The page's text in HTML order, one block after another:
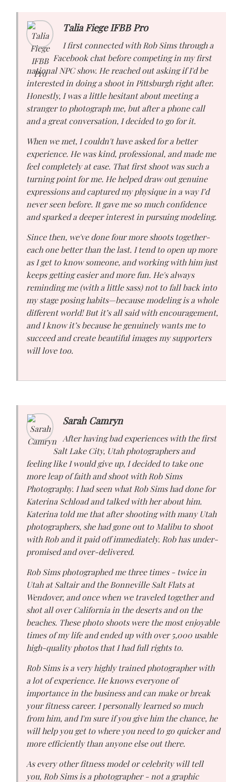
Talia Fiege IFBB Pro
I first connected with Rob Sims through a
Facebook chat before competing in my first
national NPC show. He reached out asking if I'd be
interested in doing a shoot in Pittsburgh right after.
Honestly, I was a little hesitant about meeting a
stranger to photograph me, but after a phone call
and a great conversation, I decided to go for it.
When we met, I couldn't have asked for a better
experience. He was kind, professional, and made me
feel completely at ease. That first shoot was such a
turning point for me. He helped draw out genuine
expressions and captured my physique in a way I’d
never seen before. It gave me so much confidence
and sparked a deeper interest in pursuing modeling.
Since then, we've done four more shoots together-
each one better than the last. I tend to open up more
as I get to know someone, and working with him just
keeps getting easier and more fun. He's always
reminding me (with a little sass) not to fall back into
my stage posing habits—because modeling is a whole
different world! But it’s all said with encouragement,
and I know it’s because he genuinely wants me to
succeed and create beautiful images my supporters
will love too.
Sarah Camryn
After having bad experiences with the first
Salt Lake City, Utah photographers and
feeling like I would give up, I decided to take one
more leap of faith and shoot with Rob Sims
Photography. I had seen what Rob Sims had done for
Katerina Schload and talked with her about him.
Katerina told me that after shooting with many Utah
photographers, she had gone out to Malibu to shoot
with Rob and it paid off immediately. Rob has under-
promised and over-delivered.
Rob Sims photographed me three times - twice in
Utah at Saltair and the Bonneville Salt Flats at
Wendover, and once when we traveled together and
shot all over California in the deserts and on the
beaches. These photo shoots were the most enjoyable
times of my life and ended up with over 5,000 usable
high-quality photos that I had full rights to.
Rob Sims is a very highly trained photographer with
a lot of experience. He knows everyone of
importance in the business and can make or break
your fitness career. I personally learned so much
from him, and I'm sure if you give him the chance, he
will help you get to where you need to go quicker and
more efficiently than anyone else out there.
As every other fitness model or celebrity will tell
you, Rob Sims is a photographer - not a graphic